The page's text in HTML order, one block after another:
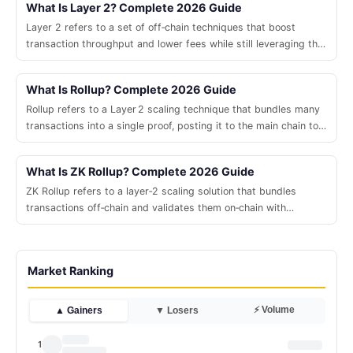
What Is Layer 2? Complete 2026 Guide
Layer 2 refers to a set of off‑chain techniques that boost
transaction throughput and lower fees while still leveraging the
security of a base blockchain.
What Is Rollup? Complete 2026 Guide
Rollup refers to a Layer 2 scaling technique that bundles many
transactions into a single proof, posting it to the main chain to
boost throughput while preserving security.
What Is ZK Rollup? Complete 2026 Guide
ZK Rollup refers to a layer‑2 scaling solution that bundles
transactions off‑chain and validates them on‑chain with
succinct zero‑knowledge proofs.
Market Ranking
▲ Gainers ▼ Losers ⚡ Volume
1